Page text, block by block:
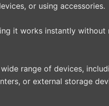
or using accessories.
it works instantly
range of devices,
or external storage